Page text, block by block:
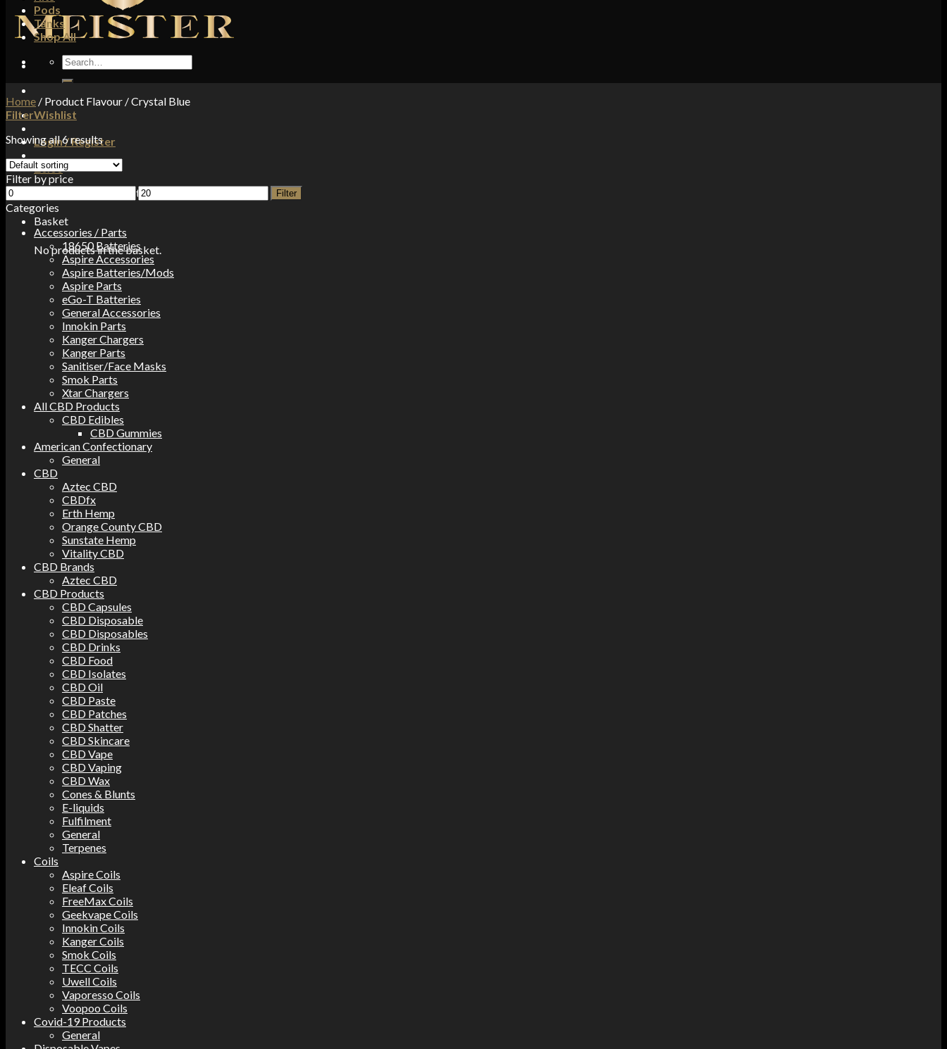
Wishlist
Login / Register
£0.00
No products in the basket.
Basket
No products in the basket.
Pods
Tanks
Shop All
Search
for:
Home / Product Flavour /Crystal Blue
Filter
Showing all 6 results
Filter by price
Min
price
Max
price
Filter
Categories
Accessories / Parts
18650 Batteries
Aspire Accessories
Aspire Batteries/Mods
Aspire Parts
eGo-T Batteries
General Accessories
Innokin Parts
Kanger Chargers
Kanger Parts
Sanitiser/Face Masks
Smok Parts
Xtar Chargers
All CBD Products
CBD Edibles
CBD Gummies
American Confectionary
General
CBD
Aztec CBD
CBDfx
Erth Hemp
Orange County CBD
Sunstate Hemp
Vitality CBD
CBD Brands
Aztec CBD
CBD Products
CBD Capsules
CBD Disposable
CBD Disposables
CBD Drinks
CBD Food
CBD Isolates
CBD Oil
CBD Paste
CBD Patches
CBD Shatter
CBD Skincare
CBD Vape
CBD Vaping
CBD Wax
Cones & Blunts
E-liquids
Fulfilment
General
Terpenes
Coils
Aspire Coils
Eleaf Coils
FreeMax Coils
Geekvape Coils
Innokin Coils
Kanger Coils
Smok Coils
TECC Coils
Uwell Coils
Vaporesso Coils
Voopoo Coils
Covid-19 Products
General